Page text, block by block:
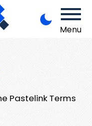
Menu
Pastelink Terms